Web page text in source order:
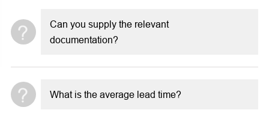
Can you supply the relevant
documentation?
What is the average lead time?